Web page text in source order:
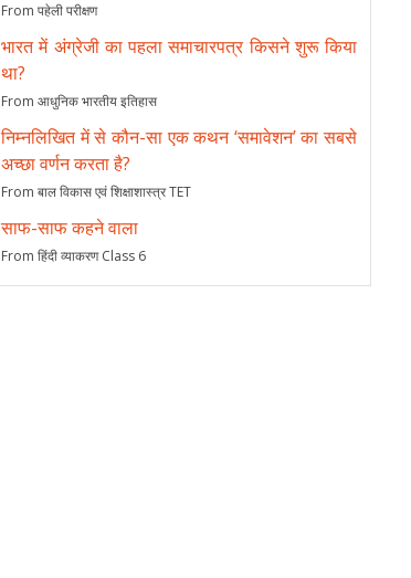
From पहेली परीक्षण
भारत में अंग्रेजी का पहला समाचारपत्र किसने शुरू किया
था?
From आधुनिक भारतीय इतिहास
निम्नलिखित में से कौन-सा एक कथन ‘समावेशन’ का सबसे
अच्छा वर्णन करता है?
From बाल विकास एवं शिक्षाशास्त्र TET
साफ-साफ कहने वाला
From हिंदी व्याकरण Class 6